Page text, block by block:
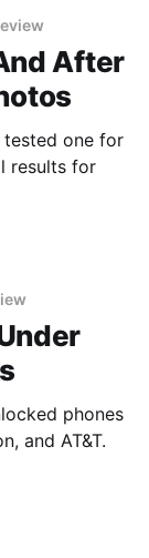
After
tested one for
results for
phones
and AT&T.